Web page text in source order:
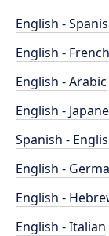
English -
English - French
English - Arabic
English -
Spanish -
English -
English -
English - Italian